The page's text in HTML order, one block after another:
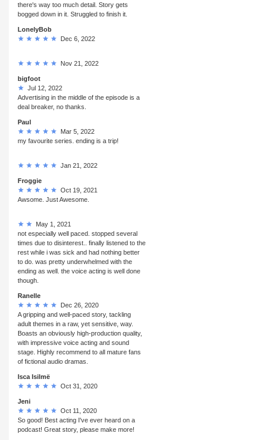
there's way too much detail. Story gets
bogged down in it. Struggled to finish it.
LonelyBob
Dec 6, 2022
Nov 21, 2022
bigfoot
Jul 12, 2022
Advertising in the middle of the episode is a
deal breaker, no thanks.
Paul
Mar 5, 2022
my favourite series. ending is a trip!
Jan 21, 2022
Froggie
Oct 19, 2021
Awsome. Just Awesome.
May 1, 2021
not especially well paced. stopped several
times due to disinterest.. finally listened to the
rest while i was sick and had nothing better
to do. was pretty underwhelmed with the
ending as well. the voice acting is well done
though.
Ranelle
Dec 26, 2020
A gripping and well-paced story, tackling
adult themes in a raw, yet sensitive, way.
Boasts an obviously high-production quality,
with impressive voice acting and sound
stage. Highly recommend to all mature fans
of fictional audio dramas.
Isca Isilmë
Oct 31, 2020
Jeni
Oct 11, 2020
So good! Best acting I've ever heard on a
podcast! Great story, please make more!